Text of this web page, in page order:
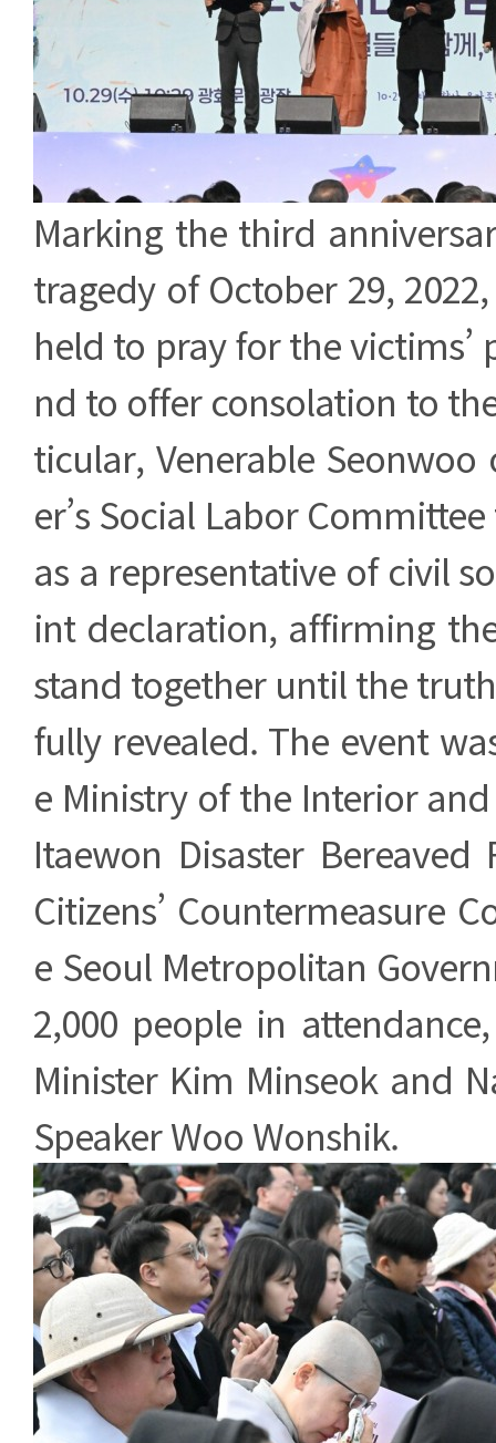
Marking the third
tragedy of October 29,
held to pray for the victims’
nd to offer consolation to
ticular, Venerable
er’s Social Labor
as a representative of civil
int declaration, affirming
stand together until the
fully revealed. The event
e Ministry of the Interior and
Itaewon Disaster Bereaved
Citizens’ Countermeasure
e Seoul Metropolitan
2,000 people in
Minister Kim Minseok and
Speaker Woo Wonshik.